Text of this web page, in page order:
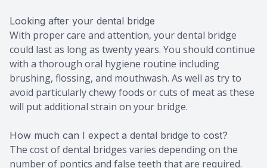
Looking after your dental bridge
With proper care and attention, your dental bridge
could last as long as twenty years. You should continue
with a thorough oral hygiene routine including
brushing, flossing, and mouthwash. As well as try to
avoid particularly chewy foods or cuts of meat as these
will put additional strain on your bridge.
How much can I expect a dental bridge to cost?
The cost of dental bridges varies depending on the
number of pontics and false teeth that are required.